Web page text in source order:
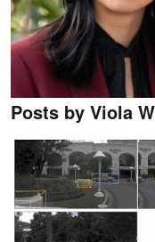
Posts by Viola